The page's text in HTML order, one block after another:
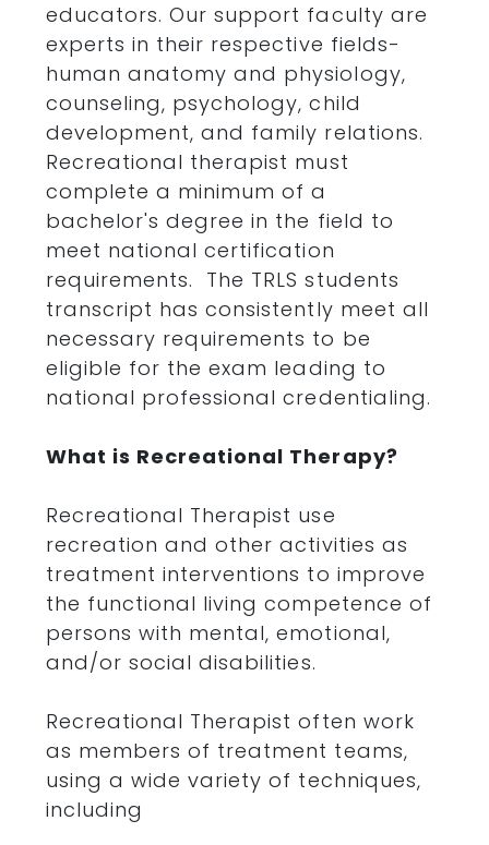
educators. Our support faculty are
experts in their respective fields-
human anatomy and physiology,
counseling, psychology, child
development, and family relations.
Recreational therapist must
complete a minimum of a
bachelor's degree in the field to
meet national certification
requirements. The TRLS students
transcript has consistently meet all
necessary requirements to be
eligible for the exam leading to
national professional credentialing.
What is Recreational Therapy?
Recreational Therapist use
recreation and other activities as
treatment interventions to improve
the functional living competence of
persons with mental, emotional,
and/or social disabilities.
Recreational Therapist often work
as members of treatment teams,
using a wide variety of techniques,
including